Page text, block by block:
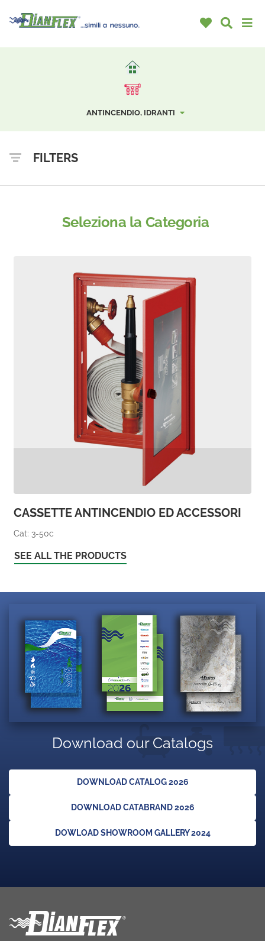
ANTINCENDIO, IDRANTI
FILTERS
Seleziona la Categoria
CASSETTE ANTINCENDIO ED ACCESSORI
Cat: 3-50c
SEE ALL THE PRODUCTS
Download our Catalogs
DOWNLOAD CATALOG 2026
DOWNLOAD CATABRAND 2026
DOWLOAD SHOWROOM GALLERY 2024